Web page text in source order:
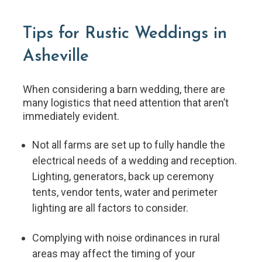
Tips for Rustic Weddings in
Asheville
When considering a barn wedding, there are
many logistics that need attention that aren’t
immediately evident.
Not all farms are set up to fully handle the
electrical needs of a wedding and reception.
Lighting, generators, back up ceremony
tents, vendor tents, water and perimeter
lighting are all factors to consider.
Complying with noise ordinances in rural
areas may affect the timing of your